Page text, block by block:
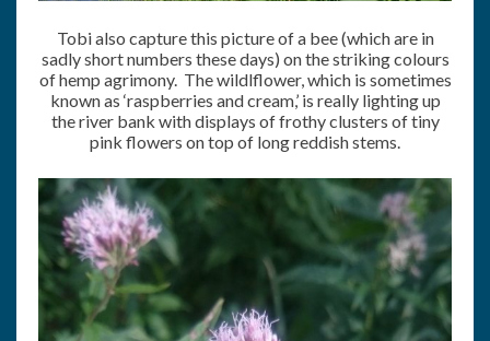
Tobi also capture this picture of a bee (which are in
sadly short numbers these days) on the striking colours
of hemp agrimony. The wildlflower, which is sometimes
known as ‘raspberries and cream,’ is really lighting up
the river bank with displays of frothy clusters of tiny
pink flowers on top of long reddish stems.